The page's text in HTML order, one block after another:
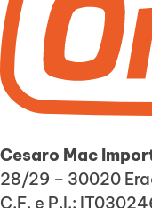
Cesaro Mac
28/29 – 30020
C.F. e P.I.: